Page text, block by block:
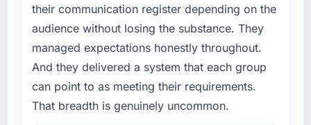
What did you like most about working with
this company?
The continuity of the team. The engineers
who participated in the discovery sessions
were the engineers who built the system. That
consistency of institutional knowledge across
a six-month project has a value that is difficult
What services did the company provide for
your project?
End-to-end Game Development delivery with
particular depth in the integration and data
migration components, which were the
highest-risk elements of the programme. They
supplemented this with a dedicated QA
their communication register depending on the
audience without losing the substance. They
managed expectations honestly throughout.
And they delivered a system that each group
can point to as meeting their requirements.
That breadth is genuinely uncommon.